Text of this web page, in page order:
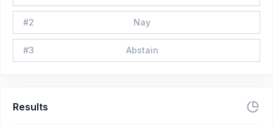
#2 Nay
#3 Abstain
Results